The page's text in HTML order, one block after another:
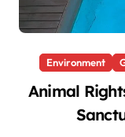
Environment
Animal